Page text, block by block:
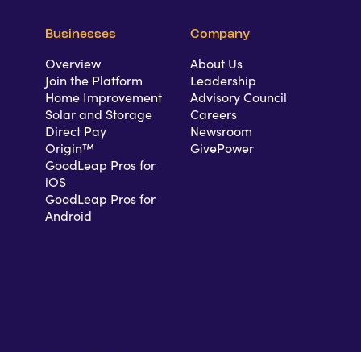
Businesses
Overview
Join the Platform
Home Improvement
Solar and Storage
Direct Pay
Origin™
GoodLeap Pros for
iOS
GoodLeap Pros for
Android
Company
About Us
Leadership
Advisory Council
Careers
Newsroom
GivePower